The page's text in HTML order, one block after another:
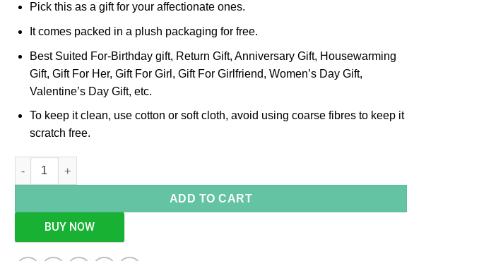
Pick this as a gift for your affectionate ones.
It comes packed in a plush packaging for free.
Best Suited For-Birthday gift, Return Gift, Anniversary Gift, Housewarming
Gift, Gift For Her, Gift For Girl, Gift For Girlfriend, Women’s Day Gift,
Valentine’s Day Gift, etc.
To keep it clean, use cotton or soft cloth, avoid using coarse fibres to keep it
scratch free.
Square Cutwork Silver Platter, Size-Medium quantity
ADD TO CART
BUY NOW